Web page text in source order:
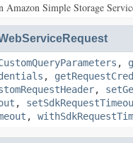
Amazon Simple Storage
,
,
,
,
,